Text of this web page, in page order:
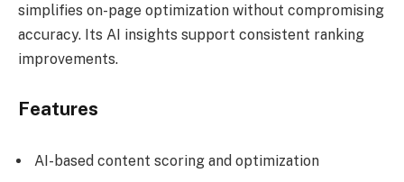
simplifies on-page optimization without compromising
accuracy. Its AI insights support consistent ranking
improvements.
Features
AI-based content scoring and optimization